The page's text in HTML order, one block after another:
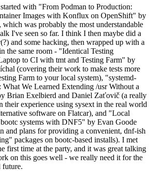
with "From Podman to Production:
Images with Konflux on OpenShift" by
was probably the most understandable
I've seen so far. I think I then maybe did a
and some hacking, then wrapped up with a
the same room - "Identical Testing
to CI with tmt and Testing Farm" by
(covering their work to make tests more
Farm to your local system), "systemd-
What We Learned Extending /usr Without a
Brian Exelbierd and Daniel Zaťovič (a really
their experience using sysext in the real world
software on Flatcar), and "Local
systems with DNF5" by Evan Goode
and plans for providing a convenient, dnf-ish
packages on bootc-based installs). I met
first time at the party, and it was great talking
on this goes well - we really need it for the
future.